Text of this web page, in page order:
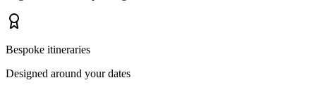
Bespoke itineraries
Designed around your dates